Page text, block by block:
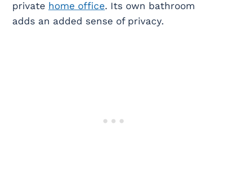
private home office. Its own bathroom
adds an added sense of privacy.